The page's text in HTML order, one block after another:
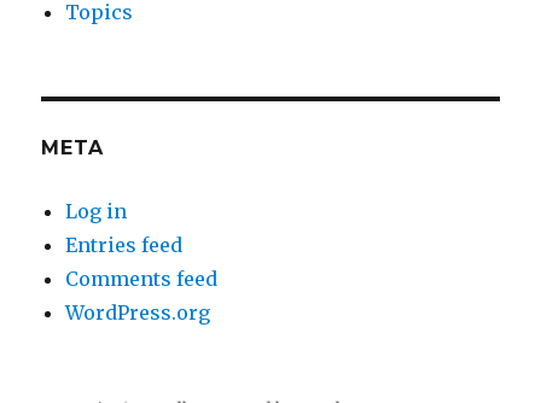
Topics
META
Log in
Entries feed
Comments feed
WordPress.org